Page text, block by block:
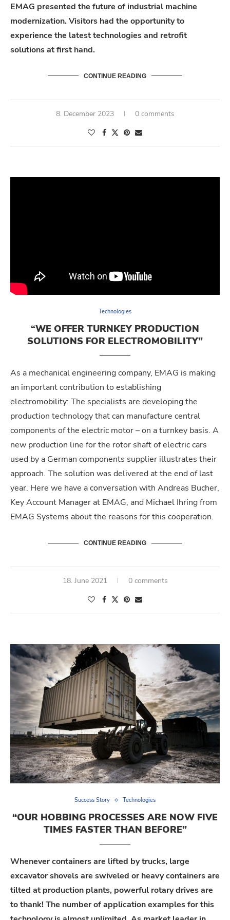
EMAG presented the future of industrial machine
modernization. Visitors had the opportunity to
experience the latest technologies and retrofit
solutions at first hand.
CONTINUE READING
8. December 2023 0 comments
Technologies
“WE OFFER TURNKEY PRODUCTION
SOLUTIONS FOR ELECTROMOBILITY”
As a mechanical engineering company, EMAG is making
an important contribution to establishing
electromobility: The specialists are developing the
production technology that can manufacture central
components of the electric motor – on a turnkey basis. A
new production line for the rotor shaft of electric cars
used by a German components supplier illustrates their
approach. The solution was delivered at the end of last
year. Here we have a conversation with Andreas Bucher,
Key Account Manager at EMAG, and Michael Ihring from
EMAG Systems about the reasons for this cooperation.
CONTINUE READING
18. June 2021 0 comments
Success Story Technologies
“OUR HOBBING PROCESSES ARE NOW FIVE
TIMES FASTER THAN BEFORE”
Whenever containers are lifted by trucks, large
excavator shovels are swiveled or heavy containers are
tilted at production plants, powerful rotary drives are
to thank! The number of application examples for this